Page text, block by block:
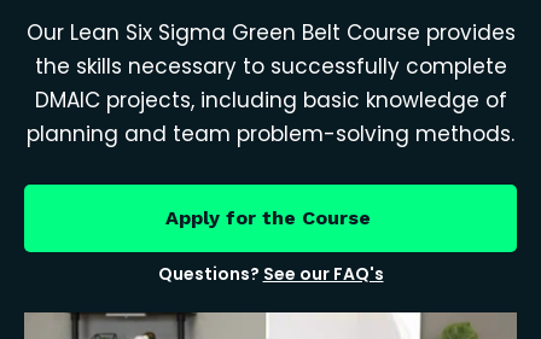
Our Lean Six Sigma Green Belt Course provides
the skills necessary to successfully complete
DMAIC projects, including basic knowledge of
planning and team problem-solving methods.
Apply for the Course
Questions? See our FAQ's